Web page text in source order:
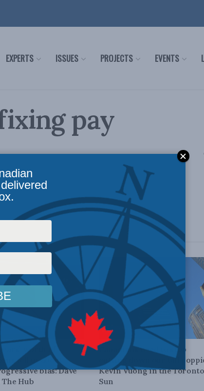
EXPERTS ISSUES PROJECTS EVENTS
pay
TELECOMS
worth of
tell us about
bias: Dave
Hub
ECONOMIC POLICY
Canadians need to stop
cutting down our tall
Kevin Vuong in the Toronto
Sun